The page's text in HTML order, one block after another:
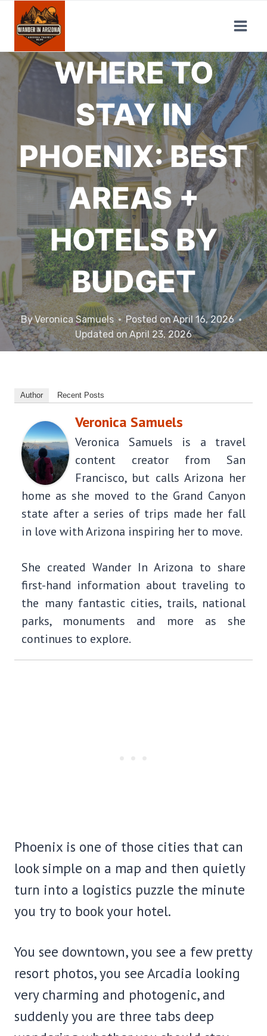
Skip
content
WHERE TO
STAY IN
PHOENIX: BEST
AREAS +
HOTELS BY
BUDGET
ByVeronica Samuels Posted onApril 16, 2026
Updated on April 23, 2026
Author Recent Posts
Veronica Samuels
Veronica Samuels is a travel
content creator from San
Francisco, but calls Arizona her
home as she moved to the Grand Canyon
state after a series of trips made her fall
in love with Arizona inspiring her to move.
She created Wander In Arizona to share
first-hand information about traveling to
the many fantastic cities, trails, national
parks, monuments and more as she
continues to explore.
Phoenix is one of those cities that can
look simple on a map and then quietly
turn into a logistics puzzle the minute
you try to book your hotel.
You see downtown, you see a few pretty
resort photos, you see Arcadia looking
very charming and photogenic, and
suddenly you are three tabs deep